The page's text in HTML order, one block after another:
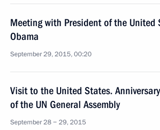
Meeting with President of the United
Obama
September 29, 2015, 00:20
Visit to the United States.
of the UN General Assembly
September 28 − 29, 2015